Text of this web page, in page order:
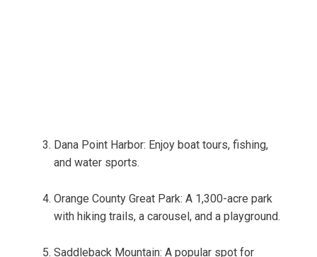
Dana Point Harbor: Enjoy boat tours, fishing,
and water sports.
Orange County Great Park: A 1,300-acre park
with hiking trails, a carousel, and a playground.
Saddleback Mountain: A popular spot for